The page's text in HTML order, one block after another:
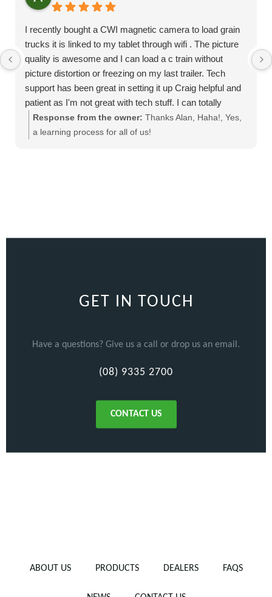
I recently bought a CWI magnetic camera to load grain
trucks it is linked to my tablet through wifi . The picture
quality is awesome and I can load a c train without
picture distortion or freezing on my last trailer. Tech
support has been great in setting it up Craig helpful and
patient as I'm not great with tech stuff. I can totally
recommend this product
Response from the owner: Thanks Alan, Haha!, Yes,
a learning process for all of us!
GET IN TOUCH
Have a questions? Give us a call or drop us an email.
(08) 9335 2700
CONTACT US
ABOUT US PRODUCTS DEALERS FAQS